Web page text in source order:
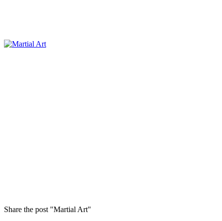
Share the post "Martial Art"